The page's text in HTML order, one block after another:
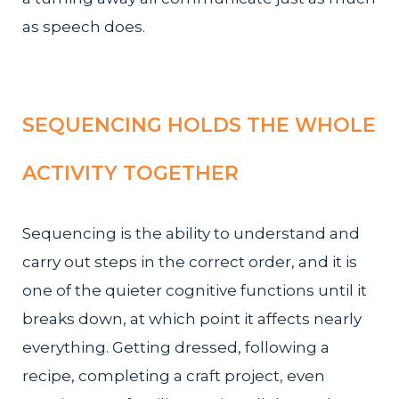
as speech does.
SEQUENCING HOLDS THE WHOLE
ACTIVITY TOGETHER
Sequencing is the ability to understand and
carry out steps in the correct order, and it is
one of the quieter cognitive functions until it
breaks down, at which point it affects nearly
everything. Getting dressed, following a
recipe, completing a craft project, even